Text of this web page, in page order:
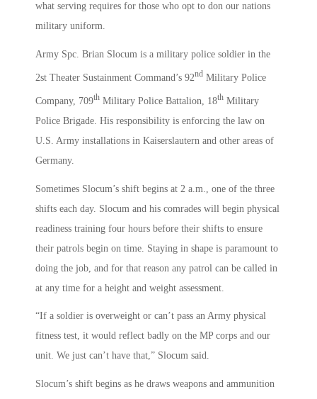
what serving requires for those who opt to don our nations
military uniform.
Army Spc. Brian Slocum is a military police soldier in the
2st Theater Sustainment Command’s 92nd Military Police
Company, 709th Military Police Battalion, 18th Military
Police Brigade. His responsibility is enforcing the law on
U.S. Army installations in Kaiserslautern and other areas of
Germany.
Sometimes Slocum’s shift begins at 2 a.m., one of the three
shifts each day. Slocum and his comrades will begin physical
readiness training four hours before their shifts to ensure
their patrols begin on time. Staying in shape is paramount to
doing the job, and for that reason any patrol can be called in
at any time for a height and weight assessment.
“If a soldier is overweight or can’t pass an Army physical
fitness test, it would reflect badly on the MP corps and our
unit. We just can’t have that,” Slocum said.
Slocum’s shift begins as he draws weapons and ammunition